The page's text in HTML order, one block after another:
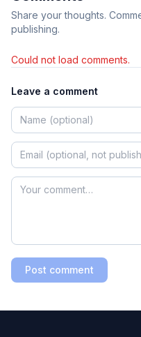
Share your thoughts.
publishing.
Could not load comments.
Leave a comment
Post comment